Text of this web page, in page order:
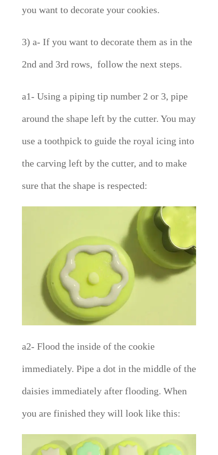
you want to decorate your cookies.
3) a- If you want to decorate them as in the
2nd and 3rd rows, follow the next steps.
a1- Using a piping tip number 2 or 3, pipe
around the shape left by the cutter. You may
use a toothpick to guide the royal icing into
the carving left by the cutter, and to make
sure that the shape is respected:
a2- Flood the inside of the cookie
immediately. Pipe a dot in the middle of the
daisies immediately after flooding. When
you are finished they will look like this: